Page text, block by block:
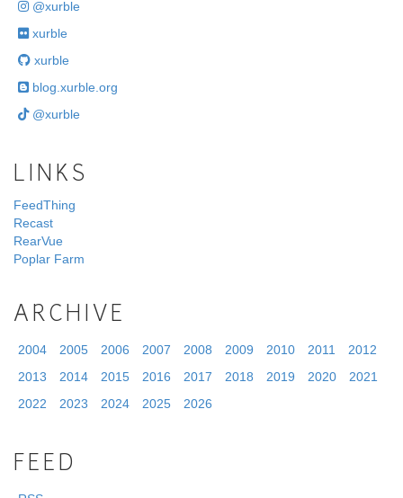
@xurble
xurble
xurble
blog.xurble.org
@xurble
LINKS
FeedThing
Recast
RearVue
Poplar Farm
ARCHIVE
2004 2005 2006 2007 2008 2009 2010 2011
2012
2013
2014 2015 2016 2017 2018 2019 2020
2021
2022
2023 2024 2025 2026
FEED